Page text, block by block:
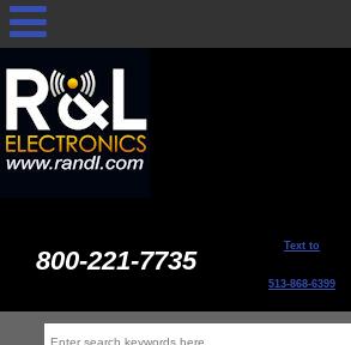
800-221-7735 Text to
513-868-6399